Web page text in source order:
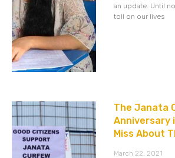
an update. Until
toll on our lives
The Janata
Anniversary
Miss About
March 22, 2021